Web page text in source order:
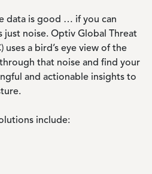
data is good … if you can
just noise. Optiv Global Threat
uses a bird’s eye view of the
that noise and find your
and actionable insights to
include: